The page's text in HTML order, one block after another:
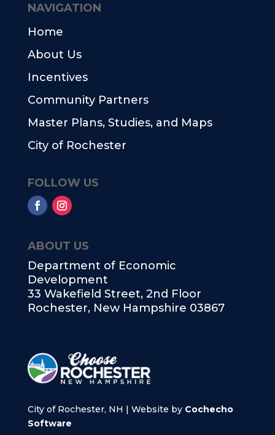
ABOUT US
Department of Economic
Development
33 Wakefield Street, 2nd Floor
Rochester, New Hampshire 03867
City of Rochester, NH | Website by Cochecho
Software
NAVIGATION
Home
About Us
Incentives
Community Partners
Master Plans, Studies, and Maps
City of Rochester
FOLLOW US